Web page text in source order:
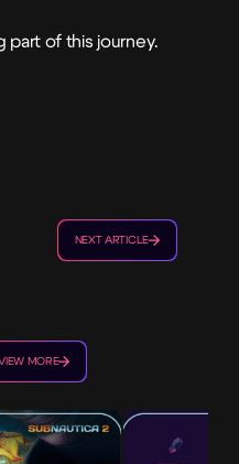
part of this journey.
NEXT ARTICLE
MORE